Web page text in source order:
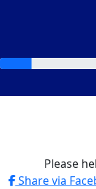
Please
Share via